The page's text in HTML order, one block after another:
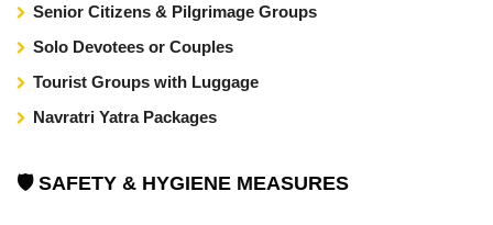
Senior Citizens & Pilgrimage Groups
Solo Devotees or Couples
Tourist Groups with Luggage
Navratri Yatra Packages
🛡️ SAFETY & HYGIENE MEASURES